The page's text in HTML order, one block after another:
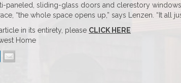
paneled, sliding-glass doors and clerestory
“the whole space opens up,” says Lenzen. “It all
in its entirety, please CLICK HERE
Home